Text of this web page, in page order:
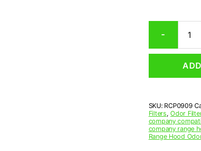
-
Range
Grease
9-
10
x
3/8
(9.500
SKU: RCP0909
Filters,Odor
company
company range
Range Hood